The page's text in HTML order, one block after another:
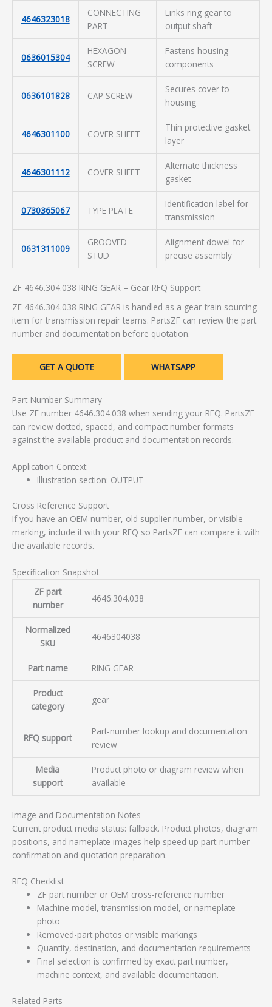
4646323018
CONNECTING
PART
Links ring gear to
output shaft
0636015304
HEXAGON
SCREW
Fastens housing
components
0636101828 CAP SCREW
Secures cover to
housing
4646301100 COVER SHEET
Thin protective gasket
layer
4646301112 COVER SHEET
Alternate thickness
gasket
0730365067 TYPE PLATE
Identification label for
transmission
0631311009
GROOVED
STUD
Alignment dowel for
precise assembly
ZF 4646.304.038 RING GEAR – Gear RFQ Support
ZF 4646.304.038 RING GEAR is handled as a gear-train sourcing
item for transmission repair teams. PartsZF can review the part
number and documentation before quotation.
GET A QUOTE WHATSAPP
Part-Number Summary
Use ZF number 4646.304.038 when sending your RFQ. PartsZF
can review dotted, spaced, and compact number formats
against the available product and documentation records.
Application Context
Illustration section: OUTPUT
Cross Reference Support
If you have an OEM number, old supplier number, or visible
marking, include it with your RFQ so PartsZF can compare it with
the available records.
Specification Snapshot
ZF part
number
4646.304.038
Normalized
SKU
4646304038
Part name RING GEAR
Product
category
gear
RFQ support
Part-number lookup and documentation
review
Media
support
Product photo or diagram review when
available
Image and Documentation Notes
Current product media status: fallback. Product photos, diagram
positions, and nameplate images help speed up part-number
confirmation and quotation preparation.
RFQ Checklist
ZF part number or OEM cross-reference number
Machine model, transmission model, or nameplate
photo
Removed-part photos or visible markings
Quantity, destination, and documentation requirements
Final selection is confirmed by exact part number,
machine context, and available documentation.
Related Parts